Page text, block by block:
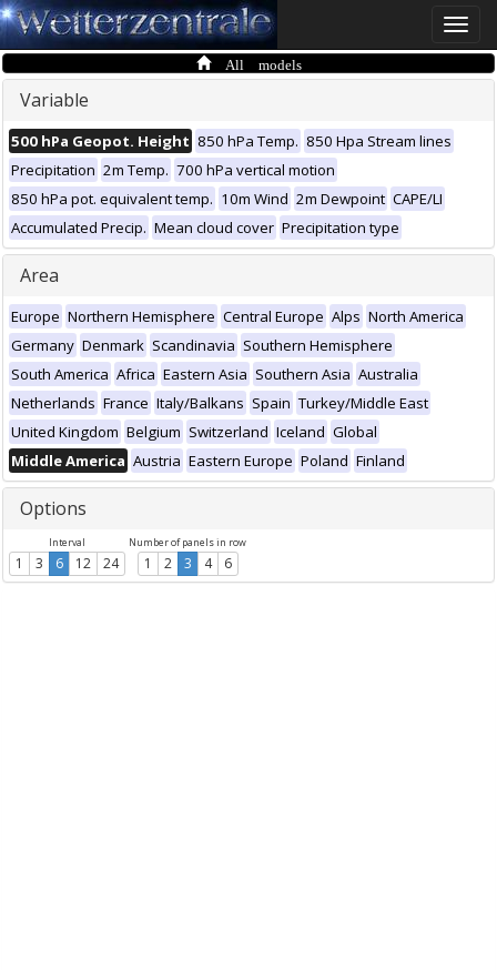
Toggle
All models
Variable
500 hPa Geopot. Height 850 hPa Temp. 850 Hpa Stream lines
Precipitation 2m Temp. 700 hPa vertical motion
850 hPa pot. equivalent temp. 10m Wind 2m Dewpoint CAPE/LI
Accumulated Precip. Mean cloud cover Precipitation type
Area
Europe Northern Hemisphere Central Europe Alps North America
Germany Denmark Scandinavia Southern Hemisphere
South America Africa Eastern Asia Southern Asia Australia
Netherlands France Italy/Balkans Spain Turkey/Middle East
United Kingdom Belgium Switzerland Iceland Global
Middle America Austria Eastern Europe Poland Finland
Options
Interval
1 3 6 12 24
Number of panels in row
1 2 3 4 6